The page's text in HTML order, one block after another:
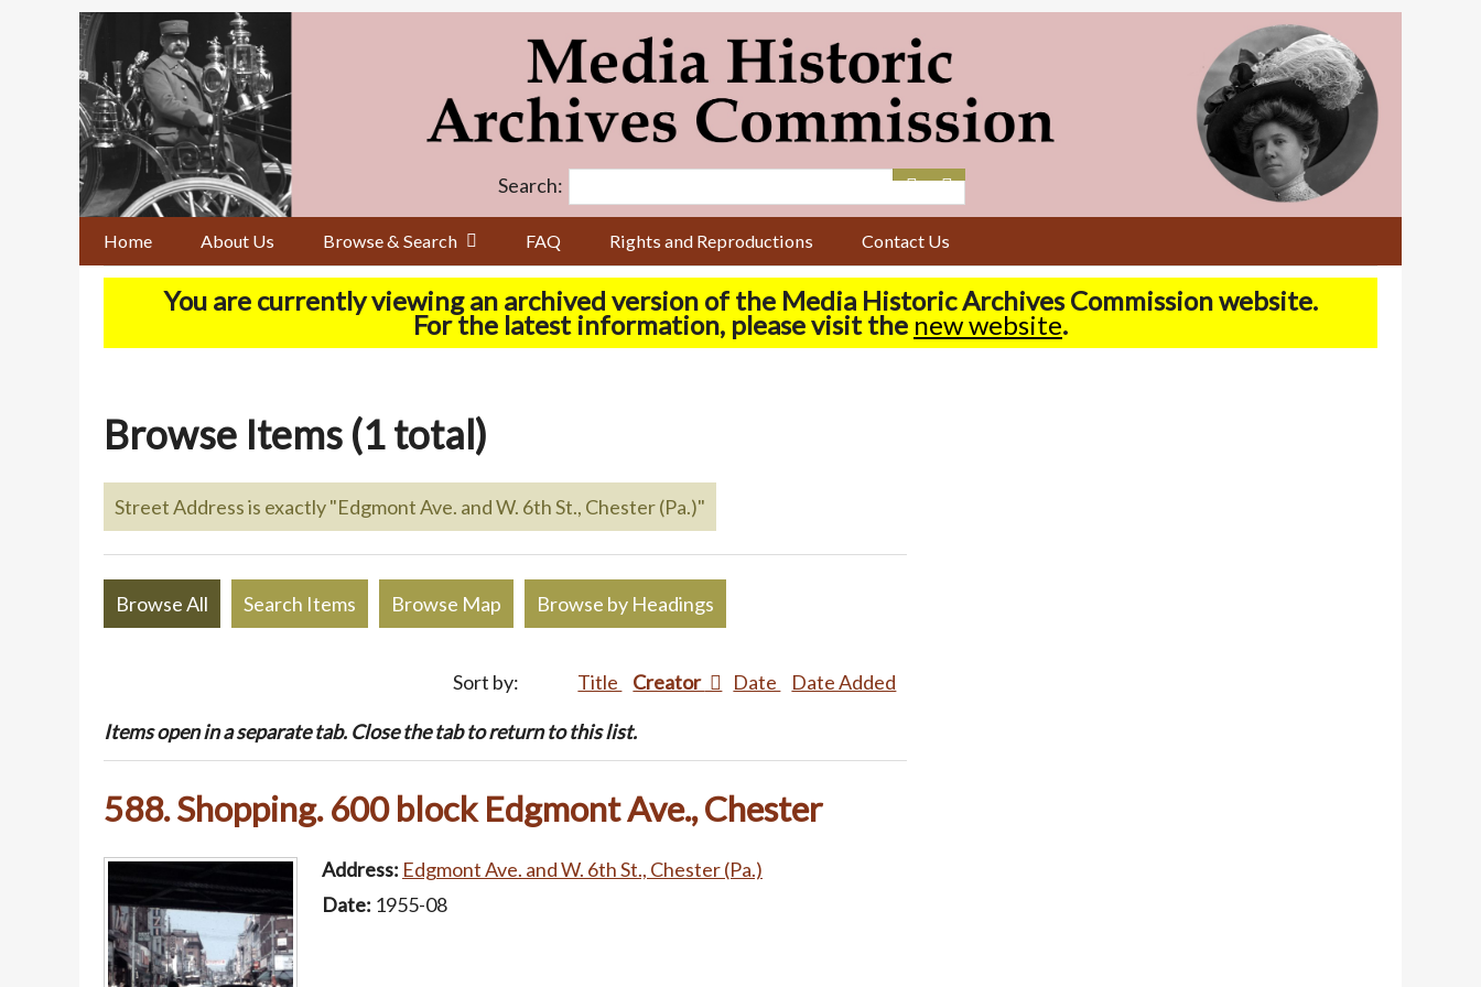
Home About Us Browse & Search FAQ Rights and Reproductions Contact Us
Search:
You are currently viewing an archived version of the Media Historic Archives Commission website.
For the latest information, please visit the new website.
Browse Items (1 total)
Street Address is exactly "Edgmont Ave. and W. 6th St., Chester (Pa.)"
Browse All Search Items Browse Map Browse by Headings
Sort by: Title Creator Date Date Added
Items open in a separate tab. Close the tab to return to this list.
588. Shopping. 600 block Edgmont Ave., Chester
Address: Edgmont Ave. and W. 6th St., Chester (Pa.)
Date: 1955-08